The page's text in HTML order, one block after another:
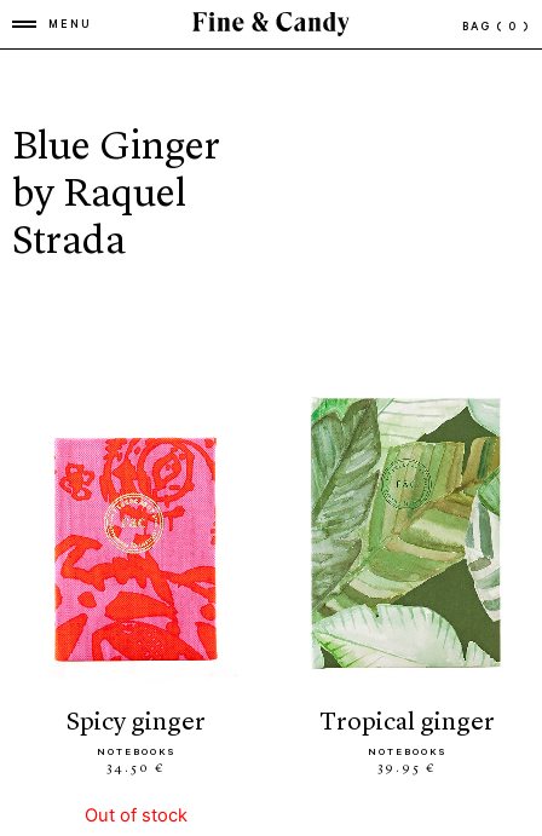
MENU BAG ( 0 )
Blue Ginger
by Raquel
Strada
spicy ginger
NOTEBOOKS
34.50 €
Out of stock
tropical ginger
NOTEBOOKS
39.95 €